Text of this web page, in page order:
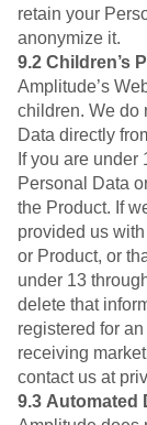
retain your
anonymize it.
9.2 Children’s
Amplitude’s
children. We do
Data directly
If you are
Personal Data
the Product. If
provided us
or Product, or
under 13
delete that
registered for
receiving
contact us at
9.3 Automated